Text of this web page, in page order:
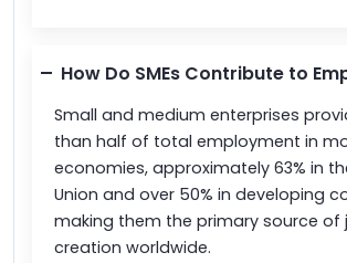
How Do SMEs Contribute to
Small and medium enterprises
than half of total employment in
economies, approximately 63% in
Union and over 50% in developing
making them the primary source of
creation worldwide.